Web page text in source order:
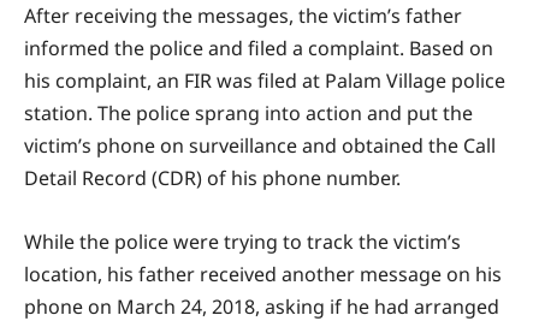
After receiving the messages, the victim’s father
informed the police and filed a complaint. Based on
his complaint, an FIR was filed at Palam Village police
station. The police sprang into action and put the
victim’s phone on surveillance and obtained the Call
Detail Record (CDR) of his phone number.
While the police were trying to track the victim’s
location, his father received another message on his
phone on March 24, 2018, asking if he had arranged